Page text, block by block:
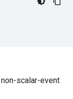
scalar-event